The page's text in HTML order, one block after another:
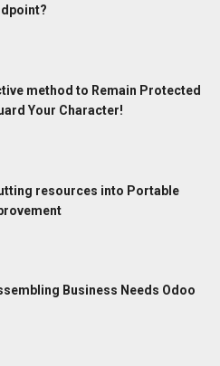
method to Remain Protected
Your Character!
resources into Portable
Business Needs Odoo